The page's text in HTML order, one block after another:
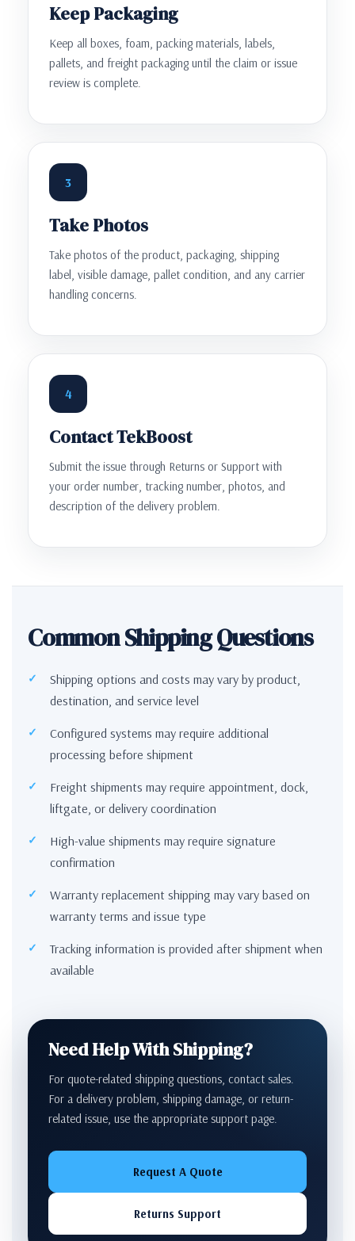
Keep Packaging
Keep all boxes, foam, packing materials, labels,
pallets, and freight packaging until the claim or issue
review is complete.
3
Take Photos
Take photos of the product, packaging, shipping
label, visible damage, pallet condition, and any carrier
handling concerns.
4
Contact TekBoost
Submit the issue through Returns or Support with
your order number, tracking number, photos, and
description of the delivery problem.
Common Shipping Questions
Shipping options and costs may vary by product,
destination, and service level
Configured systems may require additional
processing before shipment
Freight shipments may require appointment, dock,
liftgate, or delivery coordination
High-value shipments may require signature
confirmation
Warranty replacement shipping may vary based on
warranty terms and issue type
Tracking information is provided after shipment when
available
Need Help With Shipping?
For quote-related shipping questions, contact sales.
For a delivery problem, shipping damage, or return-
related issue, use the appropriate support page.
Request A Quote
Returns Support